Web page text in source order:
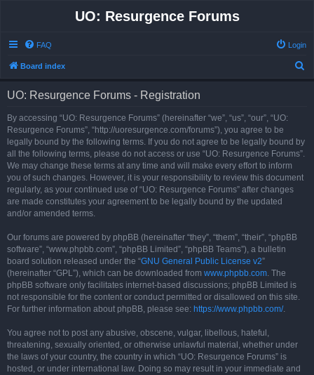
UO: Resurgence Forums
FAQ Login
Board index
UO: Resurgence Forums - Registration
By accessing “UO: Resurgence Forums” (hereinafter “we”, “us”, “our”, “UO:
Resurgence Forums”, “http://uoresurgence.com/forums”), you agree to be
legally bound by the following terms. If you do not agree to be legally bound by
all the following terms, please do not access or use “UO: Resurgence Forums”.
We may change these terms at any time and will make every effort to inform
you of such changes. However, it is your responsibility to review this document
regularly, as your continued use of “UO: Resurgence Forums” after changes
are made constitutes your agreement to be legally bound by the updated
and/or amended terms.
Our forums are powered by phpBB (hereinafter “they”, “them”, “their”, “phpBB
software”, “www.phpbb.com”, “phpBB Limited”, “phpBB Teams”), a bulletin
board solution released under the “GNU General Public License v2”
(hereinafter “GPL”), which can be downloaded from www.phpbb.com. The
phpBB software only facilitates internet-based discussions; phpBB Limited is
not responsible for the content or conduct permitted or disallowed on this site.
For further information about phpBB, please see: https://www.phpbb.com/.
You agree not to post any abusive, obscene, vulgar, libellous, hateful,
threatening, sexually oriented, or otherwise unlawful material, whether under
the laws of your country, the country in which “UO: Resurgence Forums” is
hosted, or under international law. Doing so may result in your immediate and